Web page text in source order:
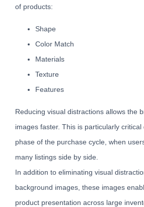
of products:
Shape
Color Match
Materials
Texture
Features
Reducing visual distractions allows the
images faster. This is particularly
phase of the purchase cycle, when
many listings side by side.
In addition to eliminating visual
background images, these images
product presentation across large